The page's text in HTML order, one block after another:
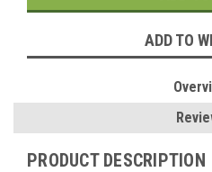
ADD TO
PRODUCT DESCRIPTION